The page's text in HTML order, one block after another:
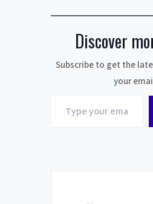
Discover
Subscribe to get the
your
your